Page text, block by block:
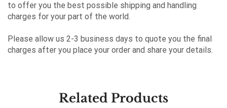
to offer you the best possible shipping and handling
charges for your part of the world.
Please allow us 2-3 business days to quote you the final
charges after you place your order and share your details.
Related Products